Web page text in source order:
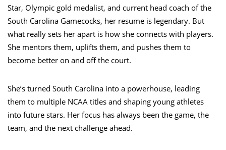
Star, Olympic gold medalist, and current head coach of the
South Carolina Gamecocks, her resume is legendary. But
what really sets her apart is how she connects with players.
She mentors them, uplifts them, and pushes them to
become better on and off the court.
She’s turned South Carolina into a powerhouse, leading
them to multiple NCAA titles and shaping young athletes
into future stars. Her focus has always been the game, the
team, and the next challenge ahead.